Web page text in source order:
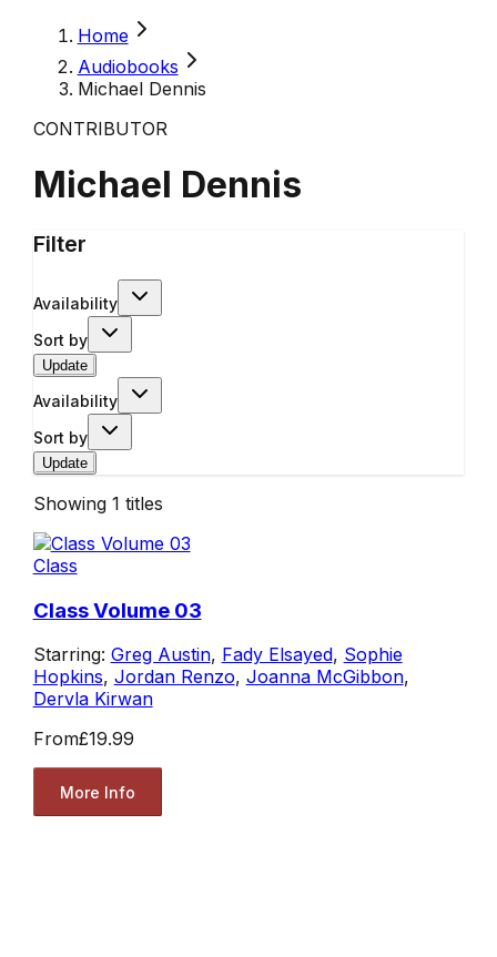
Home
Audiobooks
Michael Dennis
CONTRIBUTOR
Michael Dennis
Filter
Availability
Sort by
Update
Availability
Sort by
Update
Showing 1 titles
Class
Class Volume 03
Starring: Greg Austin, Fady Elsayed, Sophie
Hopkins, Jordan Renzo, Joanna McGibbon,
Dervla Kirwan
From£19.99
More Info